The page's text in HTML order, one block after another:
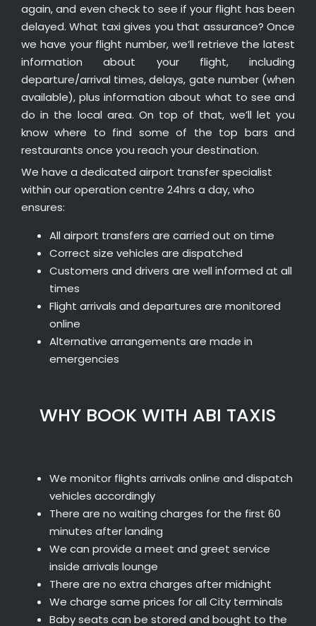
again, and even check to see if your flight has been
delayed. What taxi gives you that assurance? Once
we have your flight number, we’ll retrieve the latest
information about your flight, including
departure/arrival times, delays, gate number (when
available), plus information about what to see and
do in the local area. On top of that, we’ll let you
know where to find some of the top bars and
restaurants once you reach your destination.
We have a dedicated airport transfer specialist
within our operation centre 24hrs a day, who
ensures:
All airport transfers are carried out on time
Correct size vehicles are dispatched
Customers and drivers are well informed at all
times
Flight arrivals and departures are monitored
online
Alternative arrangements are made in
emergencies
WHY BOOK WITH ABI TAXIS
We monitor flights arrivals online and dispatch
vehicles accordingly
There are no waiting charges for the first 60
minutes after landing
We can provide a meet and greet service
inside arrivals lounge
There are no extra charges after midnight
We charge same prices for all City terminals
Baby seats can be stored and bought to the